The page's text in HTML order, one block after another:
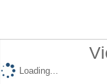
Loading...